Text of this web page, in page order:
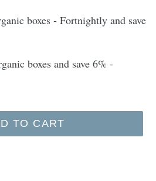
boxes - Fortnightly and save
boxes and save 6% -
TO CART